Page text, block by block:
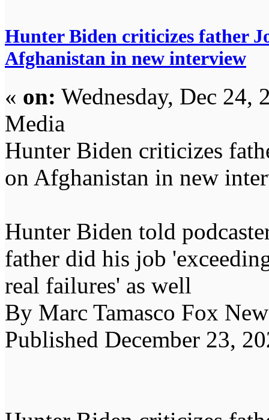
Hunter Biden criticizes father
Afghanistan in new interview
« on: Wednesday, Dec 24,
Media
Hunter Biden criticizes
on Afghanistan in new
Hunter Biden told
father did his job
real failures' as well
By Marc Tamasco Fox
Published December 23,